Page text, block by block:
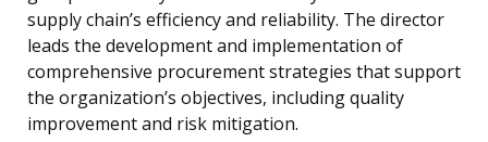
supply chain’s efficiency and reliability. The director
leads the development and implementation of
comprehensive procurement strategies that support
the organization’s objectives, including quality
improvement and risk mitigation.